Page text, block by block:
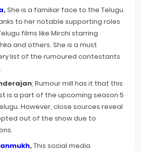
,She is a familiar face to the Telugu
to her notable supporting roles
films like Mirchi starring
and others. She is a must
list of the rumoured contestants
, Rumour mill has it that this
is a part of the upcoming season 5
However, close sources reveal
out of the show due to
,This social media